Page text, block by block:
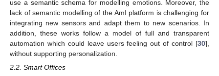
use a semantic schema for modelling emotions. Moreover, the
lack of semantic modelling of the AmI platform is challenging for
integrating new sensors and adapt them to new scenarios. In
addition, these works follow a model of full and transparent
automation which could leave users feeling out of control [30],
without supporting personalization.
2.2. Smart Offices